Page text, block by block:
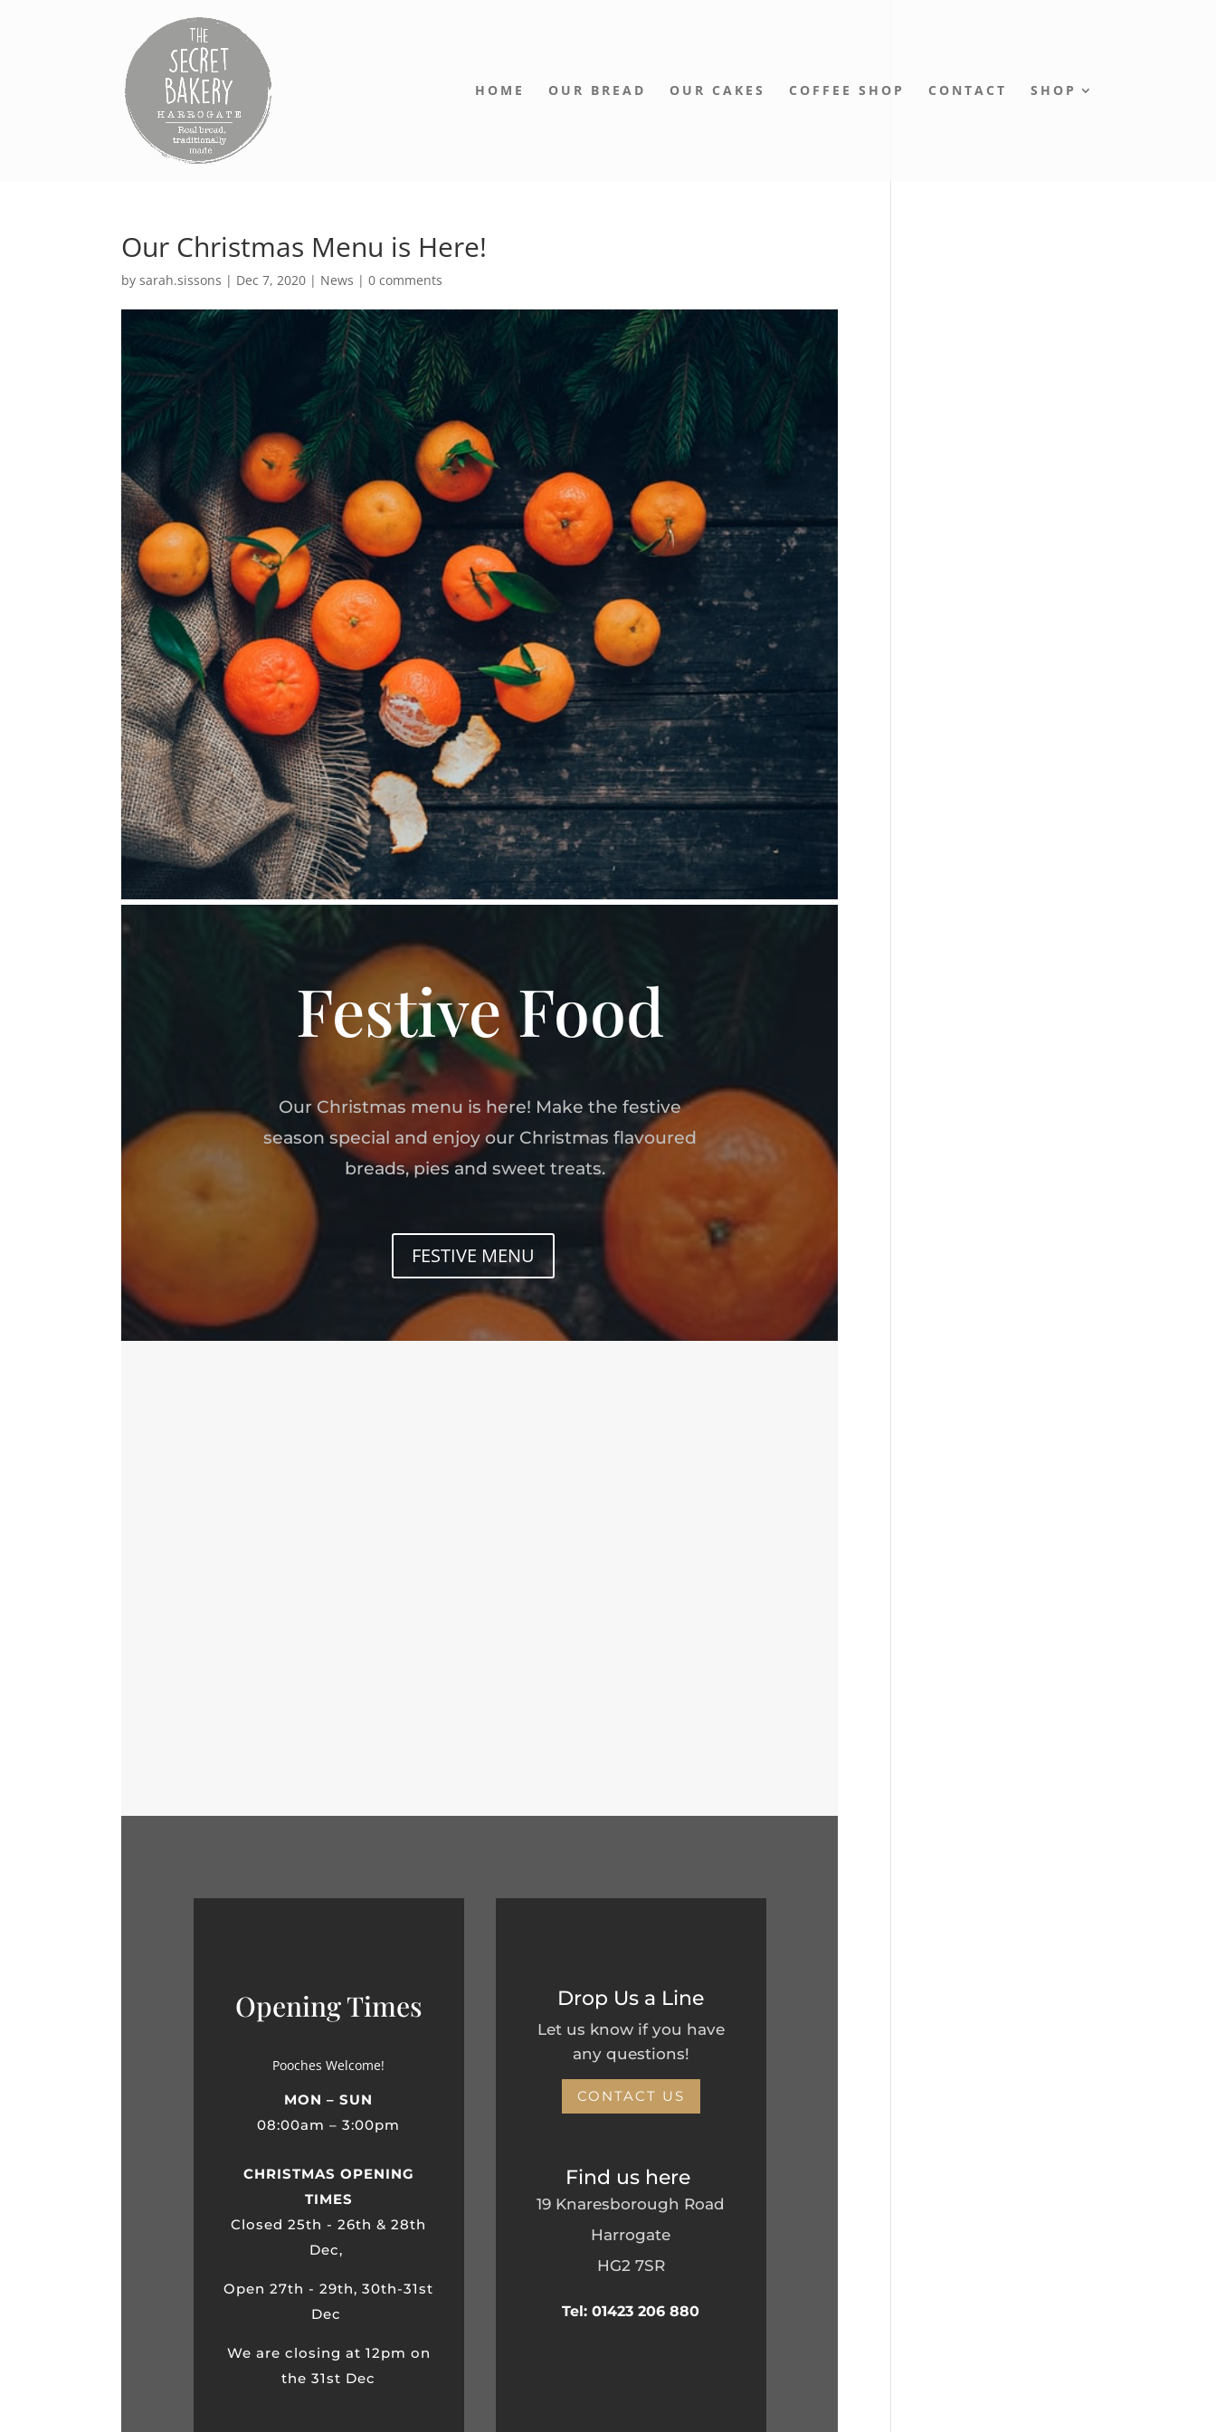
HOME OUR BREAD OUR CAKES COFFEE SHOP CONTACT SHOP
Our Christmas Menu is Here!
bysarah.sissons | Dec 7, 2020 | News |0 comments
Festive Food
Our Christmas menu is here! Make the festive
season special and enjoy our Christmas flavoured
breads, pies and sweet treats.
FESTIVE MENU
Opening Times
Pooches Welcome!
MON – SUN
08:00am – 3:00pm
CHRISTMAS OPENING
TIMES
Closed 25th - 26th & 28th
Dec,
Open 27th - 29th, 30th-31st
Dec
We are closing at 12pm on
the 31st Dec
Drop Us a Line
Let us know if you have
any questions!
CONTACT US
Find us here
19 Knaresborough Road
Harrogate
HG2 7SR
Tel: 01423 206 880